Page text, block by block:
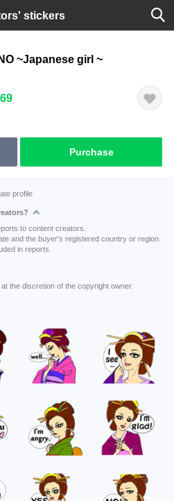
stickers
~Japanese girl ~
Purchase
profile
to content creators.
and the buyer's registered country or region.
in reports.
the discretion of the copyright owner.